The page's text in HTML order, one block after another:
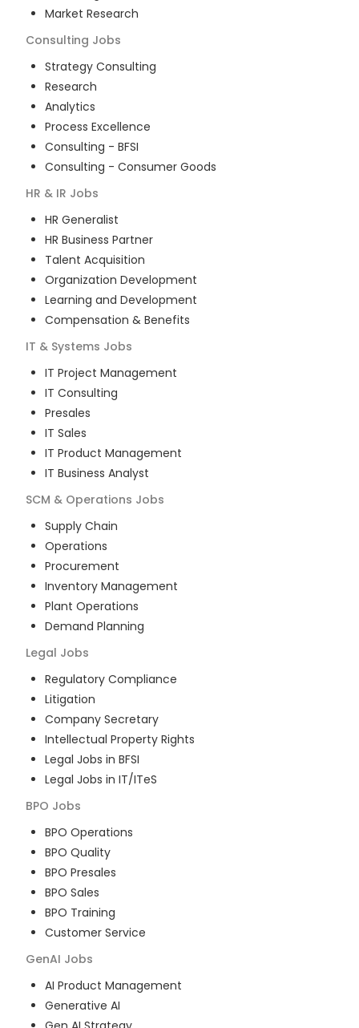
Market Research
Consulting Jobs
Strategy Consulting
Research
Analytics
Process Excellence
Consulting - BFSI
Consulting - Consumer Goods
HR & IR Jobs
HR Generalist
HR Business Partner
Talent Acquisition
Organization Development
Learning and Development
Compensation & Benefits
IT & Systems Jobs
IT Project Management
IT Consulting
Presales
IT Sales
IT Product Management
IT Business Analyst
SCM & Operations Jobs
Supply Chain
Operations
Procurement
Inventory Management
Plant Operations
Demand Planning
Legal Jobs
Regulatory Compliance
Litigation
Company Secretary
Intellectual Property Rights
Legal Jobs in BFSI
Legal Jobs in IT/ITeS
BPO Jobs
BPO Operations
BPO Quality
BPO Presales
BPO Sales
BPO Training
Customer Service
GenAI Jobs
AI Product Management
Generative AI